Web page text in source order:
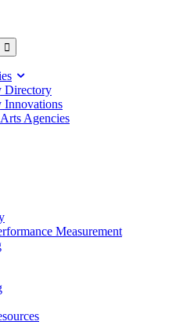
Directory
Innovations
Agencies
Measurement